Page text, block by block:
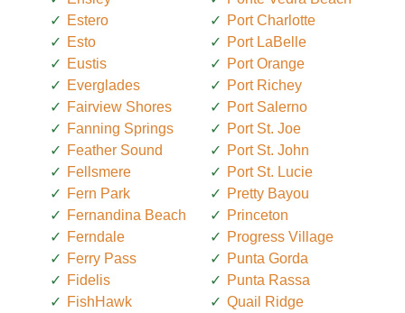
Estero
Esto
Eustis
Everglades
Fairview Shores
Fanning Springs
Feather Sound
Fellsmere
Fern Park
Fernandina Beach
Ferndale
Ferry Pass
Fidelis
FishHawk
Port Charlotte
Port LaBelle
Port Orange
Port Richey
Port Salerno
Port St. Joe
Port St. John
Port St. Lucie
Pretty Bayou
Princeton
Progress Village
Punta Gorda
Punta Rassa
Quail Ridge